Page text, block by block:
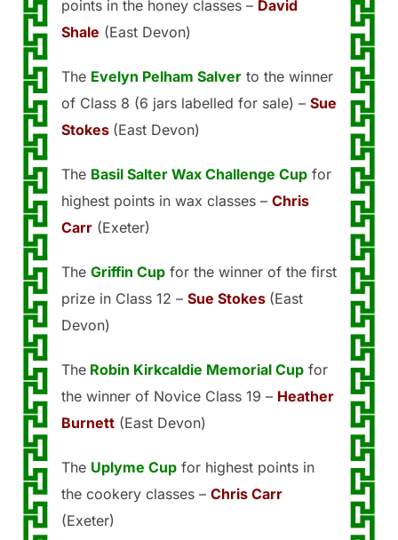
points in the honey classes – David
Shale (East Devon)
The Evelyn Pelham Salver to the winner
of Class 8 (6 jars labelled for sale) – Sue
Stokes (East Devon)
The Basil Salter Wax Challenge Cup for
highest points in wax classes – Chris
Carr (Exeter)
The Griffin Cup for the winner of the first
prize in Class 12 – Sue Stokes (East
Devon)
The Robin Kirkcaldie Memorial Cup for
the winner of Novice Class 19 – Heather
Burnett (East Devon)
The Uplyme Cup for highest points in
the cookery classes – Chris Carr
(Exeter)